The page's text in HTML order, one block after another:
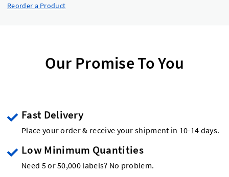
Reorder a Product
Our Promise To You
Fast Delivery
Place your order & receive your shipment in 10-14 days.
Low Minimum Quantities
Need 5 or 50,000 labels? No problem.